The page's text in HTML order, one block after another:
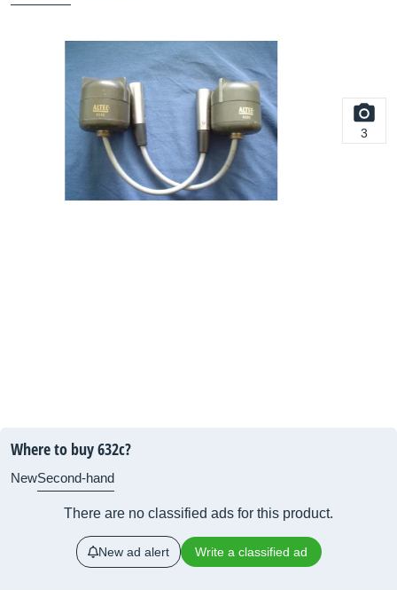
3
Where to buy 632c?
NewSecond-hand
There are no classified ads for this product.
New ad alert Write a classified ad